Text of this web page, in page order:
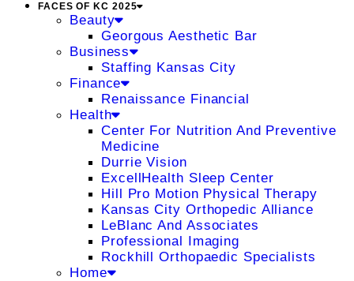
FACES OF KC 2025
Beauty
Georgous Aesthetic Bar
Business
Staffing Kansas City
Finance
Renaissance Financial
Health
Center For Nutrition And Preventive
Medicine
Durrie Vision
ExcellHealth Sleep Center
Hill Pro Motion Physical Therapy
Kansas City Orthopedic Alliance
LeBlanc And Associates
Professional Imaging
Rockhill Orthopaedic Specialists
Home